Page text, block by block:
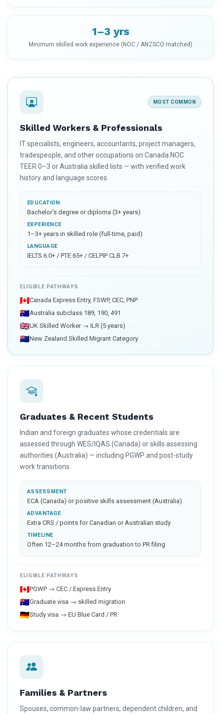
1–3 yrs
Minimum skilled work experience (NOC / ANZSCO matched)
MOST COMMON
Skilled Workers & Professionals
IT specialists, engineers, accountants, project managers,
tradespeople, and other occupations on Canada NOC
TEER 0–3 or Australia skilled lists — with verified work
history and language scores.
EDUCATION
Bachelor's degree or diploma (3+ years)
EXPERIENCE
1–3+ years in skilled role (full-time, paid)
LANGUAGE
IELTS 6.0+ / PTE 65+ / CELPIP CLB 7+
ELIGIBLE PATHWAYS
🇨🇦Canada Express Entry, FSWP, CEC, PNP
🇦🇺Australia subclass 189, 190, 491
🇬🇧UK Skilled Worker → ILR (5 years)
🇳🇿New Zealand Skilled Migrant Category
Graduates & Recent Students
Indian and foreign graduates whose credentials are
assessed through WES/IQAS (Canada) or skills assessing
authorities (Australia) — including PGWP and post-study
work transitions.
ASSESSMENT
ECA (Canada) or positive skills assessment (Australia)
ADVANTAGE
Extra CRS / points for Canadian or Australian study
TIMELINE
Often 12–24 months from graduation to PR filing
ELIGIBLE PATHWAYS
🇨🇦PGWP → CEC / Express Entry
🇦🇺Graduate visa → skilled migration
🇩🇪Study visa → EU Blue Card / PR
Families & Partners
Spouses, common-law partners, dependent children, and